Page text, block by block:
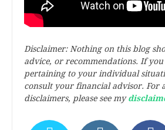
Disclaimer: Nothing on this blog
advice, or recommendations. If you
pertaining to your individual
consult your financial advisor. For
disclaimers, please see my